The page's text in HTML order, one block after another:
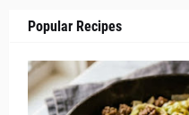
Popular Recipes